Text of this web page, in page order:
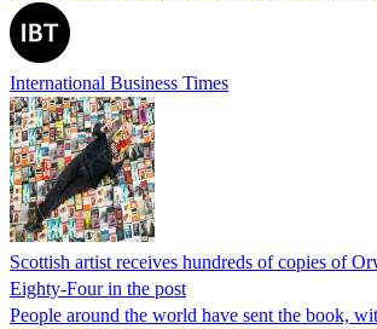
International Business Times
Scottish artist receives hundreds of copies of
Eighty-Four in the post
People around the world have sent the book,